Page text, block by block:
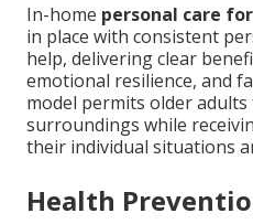
In-home personal care
in place with consistent
help, delivering clear
emotional resilience, and
model permits older
surroundings while
their individual situations
Health